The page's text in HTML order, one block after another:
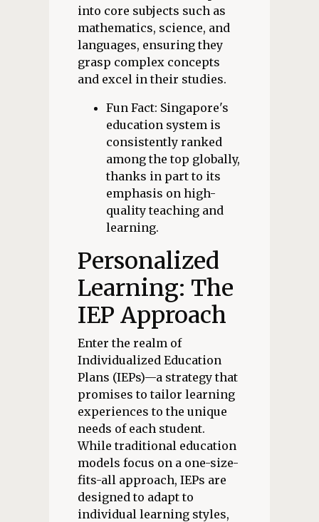
into core subjects such as
mathematics, science, and
languages, ensuring they
grasp complex concepts
and excel in their studies.
Fun Fact: Singapore's
education system is
consistently ranked
among the top globally,
thanks in part to its
emphasis on high-
quality teaching and
learning.
Personalized
Learning: The
IEP Approach
Enter the realm of
Individualized Education
Plans (IEPs)—a strategy that
promises to tailor learning
experiences to the unique
needs of each student.
While traditional education
models focus on a one-size-
fits-all approach, IEPs are
designed to adapt to
individual learning styles,